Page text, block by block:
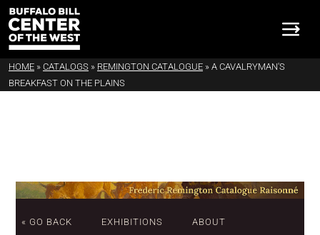
HOME » CATALOGS » REMINGTON CATALOGUE » A CAVALRYMAN'S
BREAKFAST ON THE PLAINS
« GO BACK EXHIBITIONS ABOUT